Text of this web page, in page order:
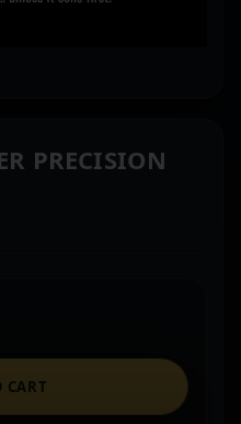
PRECISION
CART